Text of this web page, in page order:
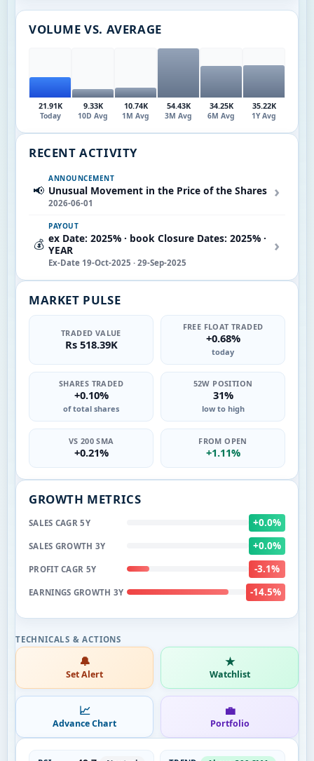
VOLUME VS. AVERAGE
21.91K
Today
9.33K
10D Avg
10.74K
1M Avg
54.43K
3M Avg
34.25K
6M Avg
35.22K
1Y Avg
RECENT ACTIVITY
📢
ANNOUNCEMENT
Unusual Movement in the Price of the Shares
2026-06-01
›
💰
PAYOUT
ex Date: 2025% · book Closure Dates: 2025% ·
YEAR
Ex-Date 19-Oct-2025 · 29-Sep-2025
›
MARKET PULSE
TRADED VALUE
Rs 518.39K
FREE FLOAT TRADED
+0.68%
today
SHARES TRADED
+0.10%
of total shares
52W POSITION
31%
low to high
VS 200 SMA
+0.21%
FROM OPEN
+1.11%
GROWTH METRICS
SALES CAGR 5Y +0.0%
SALES GROWTH 3Y +0.0%
PROFIT CAGR 5Y -3.1%
EARNINGS GROWTH 3Y -14.5%
🔔
Set Alert
★
Watchlist
📈
Advance Chart
💼
Portfolio